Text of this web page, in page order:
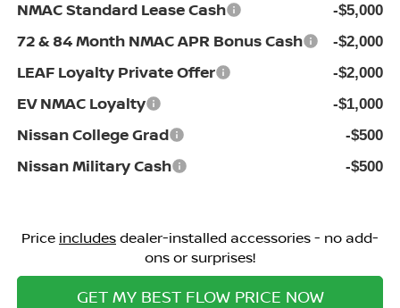
NMAC Standard Lease Cash -$5,000
72 & 84 Month NMAC APR Bonus Cash -$2,000
LEAF Loyalty Private Offer -$2,000
EV NMAC Loyalty -$1,000
Nissan College Grad -$500
Nissan Military Cash -$500
Price includesdealer-installed accessories - no add-
ons or surprises!
GET MY BEST FLOW PRICE NOW